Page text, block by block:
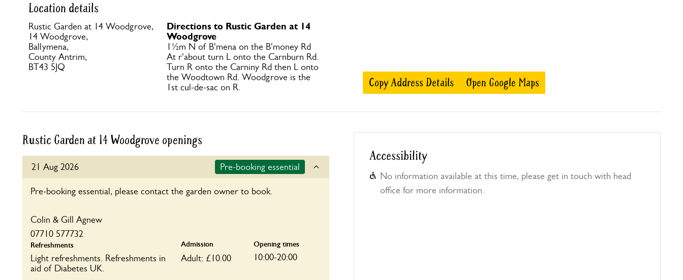
Location details
Rustic Garden at 14 Woodgrove,
14 Woodgrove,
Ballymena,
County Antrim,
BT43 5JQ
Directions to Rustic Garden at 14
Woodgrove
1½m N of B'mena on the B'money Rd
At r'about turn L onto the Carnburn Rd.
Turn R onto the Carniny Rd then L onto
the Woodtown Rd. Woodgrove is the
1st cul-de-sac on R.
Copy Address Details Open Google Maps
Rustic Garden at 14 Woodgrove openings
21 Aug 2026 Pre-booking essential
Pre-booking essential, please contact the garden owner to book.
Colin & Gill Agnew
07710 577732
Refreshments
Light refreshments. Refreshments in
aid of Diabetes UK.
Admission
Adult: £10.00
Opening times
10:00-20:00
Accessibility
No information available at this time, please get in touch with head
office for more information.